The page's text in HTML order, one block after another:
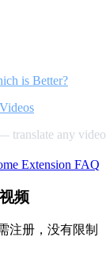
is Better?
translate any video
Extension FAQ
频
注册，没有限制